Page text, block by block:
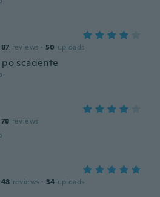
87 reviews · 50 uploads
scadente
78 reviews
48 reviews · 34 uploads